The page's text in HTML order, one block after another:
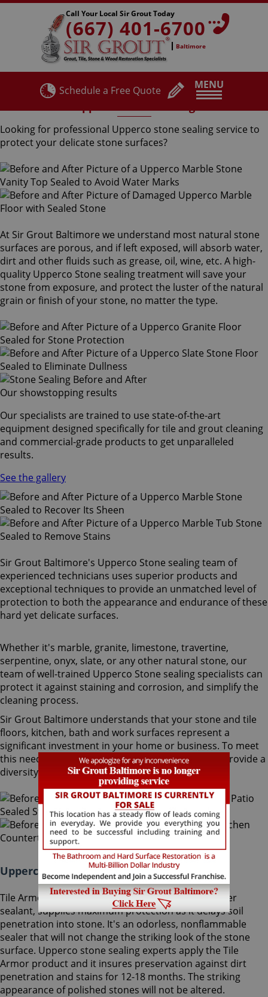
MENU
Call Your Local Sir Grout Today
(667) 401-6700
Baltimore
Schedule a Free Quote
Looking for professional Upperco stone sealing service to
protect your delicate stone surfaces?
At Sir Grout Baltimore we understand most natural stone
surfaces are porous, and if left exposed, will absorb water,
dirt and other fluids such as grease, oil, wine, etc. A high-
quality Upperco Stone sealing treatment will save your
stone from exposure, and protect the luster of the natural
grain or finish of your stone, no matter the type.
Our showstopping results
Our specialists are trained to use state-of-the-art
equipment designed specifically for tile and grout cleaning
and commercial-grade products to get unparalleled
results.
See the gallery
Sir Grout Baltimore's Upperco Stone sealing team of
experienced technicians uses superior products and
exceptional techniques to provide an unmatched level of
protection to both the appearance and endurance of these
hard yet delicate surfaces.
Whether it's marble, granite, limestone, travertine,
serpentine, onyx, slate, or any other natural stone, our
team of well-trained Upperco Stone sealing specialists can
protect it against staining and corrosion, and simplify the
cleaning process.
Sir Grout Baltimore understands that your stone and tile
floors, kitchen, bath and work surfaces represent a
significant investment in your home or business. To meet
this need, our Upperco stone sealing technicians provide a
diversity of products for different types of stone.
Upperco Stone Sealing Maryland:
Tile Armor, Sir Grout's exclusive water-born polymer
sealant, supplies maximum protection as it delays soil
penetration into stone. It's an odorless, nonflammable
sealer that will not change the striking look of the stone
surface. Upperco stone sealing experts apply the Tile
Armor product and it insures preservation against dirt
penetration and stains for 12-18 months. The striking
appearance of polished stones will not be altered.